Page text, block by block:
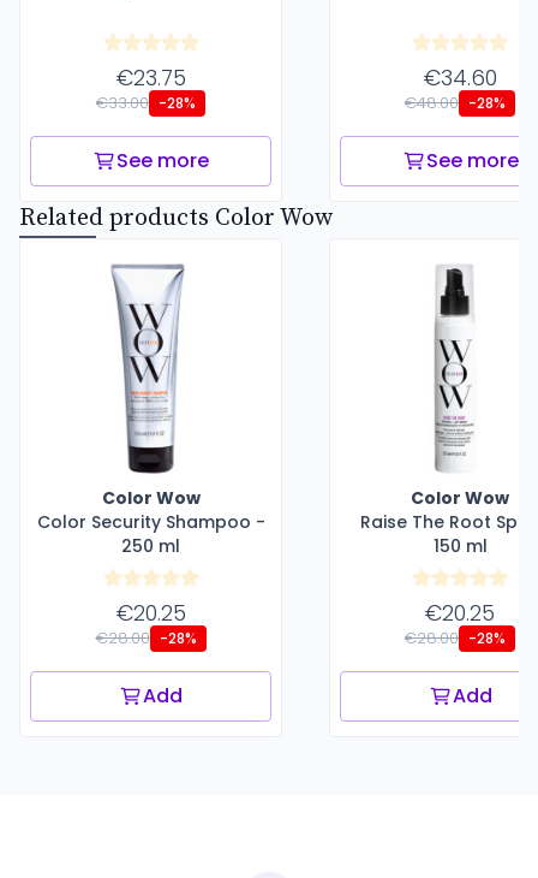
€23.75
€33.00 -28%
See more
€34.60
€48.00 -28%
See more
Related products Color Wow
Color Wow
Color Security Shampoo -
250 ml
€20.25
€28.00 -28%
Add
Color Wow
Raise The Root
150 ml
€20.25
€28.00 -28%
Add